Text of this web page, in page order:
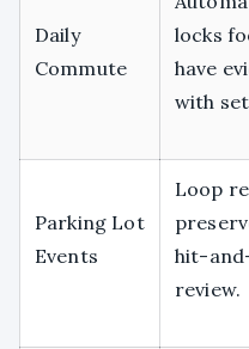
Daily
Commute
locks
have
with
Parking Lot
Events
Loop
hit-
review.